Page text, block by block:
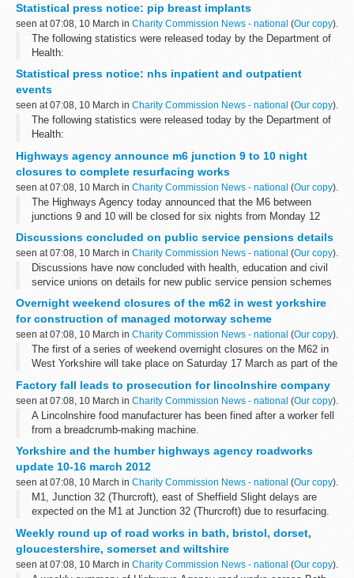
southbound carriageway...
Statistical press notice: pip breast implants
seen at 07:08, 10 March in Charity Commission News - national (Our copy).
The following statistics were released today by the Department of
Health:
Statistical press notice: nhs inpatient and outpatient
events
seen at 07:08, 10 March in Charity Commission News - national (Our copy).
The following statistics were released today by the Department of
Health:
Highways agency announce m6 junction 9 to 10 night
closures to complete resurfacing works
seen at 07:08, 10 March in Charity Commission News - national (Our copy).
The Highways Agency today announced that the M6 between
junctions 9 and 10 will be closed for six nights from Monday 12
complete the &pound;2.5m resurfacing...
Discussions concluded on public service pensions details
seen at 07:08, 10 March in Charity Commission News - national (Our copy).
Discussions have now concluded with health, education and civil
service unions on details for new public service pension schemes
to be introduced from 2015.
Overnight weekend closures of the m62 in west yorkshire
for construction of managed motorway scheme
seen at 07:08, 10 March in Charity Commission News - national (Our copy).
The first of a series of weekend overnight closures on the M62 in
West Yorkshire will take place on Saturday 17 March as part of the
Factory fall leads to prosecution for lincolnshire company
seen at 07:08, 10 March in Charity Commission News - national (Our copy).
A Lincolnshire food manufacturer has been fined after a worker fell
from a breadcrumb-making machine.
Yorkshire and the humber highways agency roadworks
update 10-16 march 2012
seen at 07:08, 10 March in Charity Commission News - national (Our copy).
M1, Junction 32 (Thurcroft), east of Sheffield Slight delays are
expected on the M1 at Junction 32 (Thurcroft) due to resurfacing.
from 10 to...
Weekly round up of road works in bath, bristol, dorset,
gloucestershire, somerset and wiltshire
seen at 07:08, 10 March in Charity Commission News - national (Our copy).